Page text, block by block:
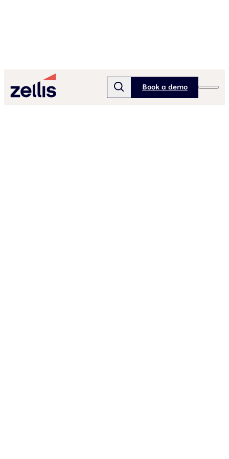
Book a demo